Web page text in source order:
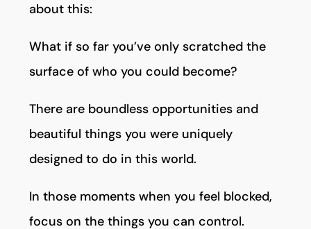
about this:
What if so far you’ve only scratched the
surface of who you could become?
There are boundless opportunities and
beautiful things you were uniquely
designed to do in this world.
In those moments when you feel blocked,
focus on the things you can control.